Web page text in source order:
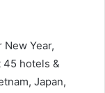
Year,
45 hotels &
Japan,